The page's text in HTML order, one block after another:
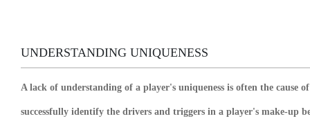
UNDERSTANDING UNIQUENESS
A lack of understanding of a player's uniqueness is often the cause
successfully identify the drivers and triggers in a player's make-up